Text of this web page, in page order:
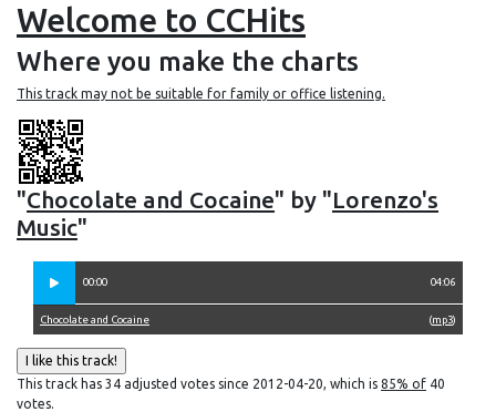
Welcome to CCHits
Where you make the charts
This track may not be suitable for family or office listening.
"Chocolate and Cocaine" by "Lorenzo's
Music"
00:00 04:06
(mp3)
Chocolate and Cocaine
This track has 34 adjusted votes since 2012-04-20, which is 85% of 40
votes.